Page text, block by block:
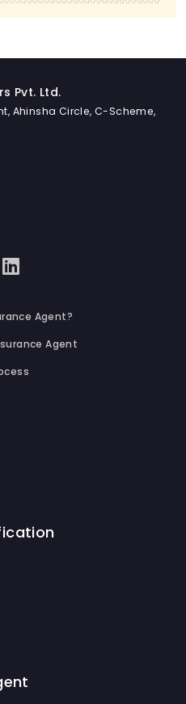
Pvt. Ltd.
Ahinsha Circle, C-Scheme,
Agent?
Agent